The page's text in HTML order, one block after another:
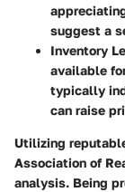
suggest a
Inventory
available
typically
can raise
Utilizing
Association of
analysis. Being